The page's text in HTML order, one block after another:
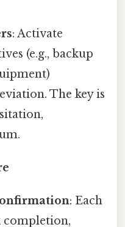
: Activate
(e.g., backup
The key is
: Each
completion,